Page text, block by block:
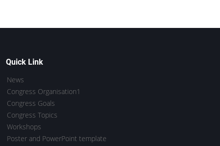
Quick Link
News
Congress Organisation1
Congress Goals
Congress Topics
Workshops
Poster and PowerPoint template